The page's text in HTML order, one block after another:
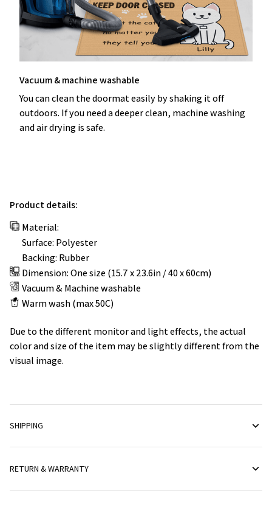
Vacuum & machine washable
You can clean the doormat easily by shaking it off
outdoors. If you need a deeper clean, machine washing
and air drying is safe.
Product details:
Material:
Surface: Polyester
Backing: Rubber
Dimension: One size (15.7 x 23.6in / 40 x 60cm)
Vacuum & Machine washable
Warm wash (max 50C)
Due to the different monitor and light effects, the actual
color and size of the item may be slightly different from the
visual image.
SHIPPING
RETURN & WARRANTY